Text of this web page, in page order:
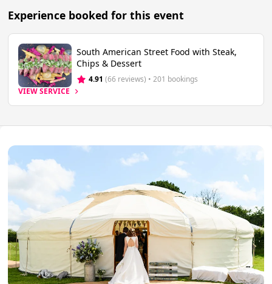
Experience booked for this event
South American Street Food with Steak,
Chips & Dessert
4.91 (66 reviews) • 201 bookings
VIEW SERVICE